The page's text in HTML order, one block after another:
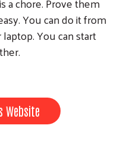
You can do it from
You can start
Website